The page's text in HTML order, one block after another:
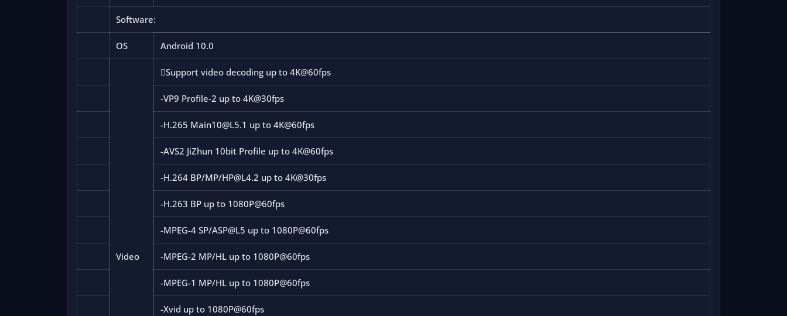
Software:
OS Android 10.0
Video
Support video decoding up to 4K@60fps
-VP9 Profile-2 up to 4K@30fps
-H.265 Main10@L5.1 up to 4K@60fps
-AVS2 JiZhun 10bit Profile up to 4K@60fps
-H.264 BP/MP/HP@L4.2 up to 4K@30fps
-H.263 BP up to 1080P@60fps
-MPEG-4 SP/ASP@L5 up to 1080P@60fps
-MPEG-2 MP/HL up to 1080P@60fps
-MPEG-1 MP/HL up to 1080P@60fps
-Xvid up to 1080P@60fps